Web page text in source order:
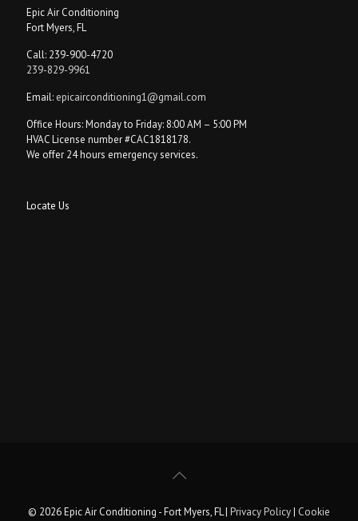
Epic Air Conditioning
Fort Myers, FL
Call: 239-900-4720
239-829-9961
Email: epicairconditioning1@gmail.com
Office Hours: Monday to Friday: 8:00 AM – 5:00 PM
HVAC License number #CAC1818178.
We offer 24 hours emergency services.
Locate Us
© 2026 Epic Air Conditioning - Fort Myers, FL | Privacy Policy| Cookie